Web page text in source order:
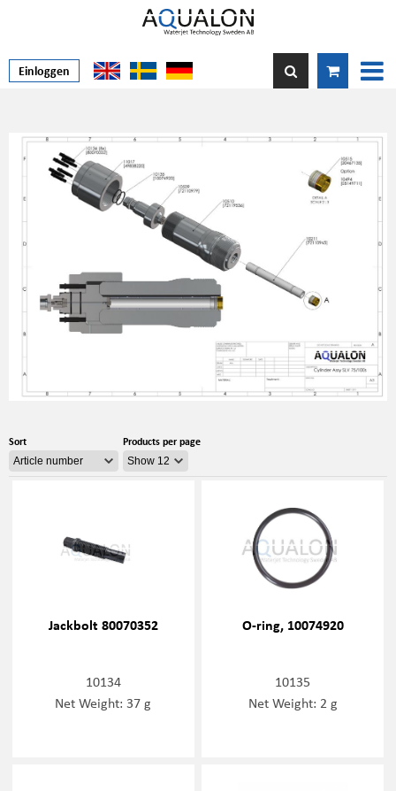
Einloggen
Sort Products per page
Jackbolt 80070352
10134
Net Weight: 37 g
O-ring, 10074920
10135
Net Weight: 2 g